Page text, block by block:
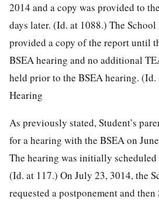
2014 and a copy was provided to
days later. (Id. at 1088.) The
provided a copy of the report until
BSEA hearing and no additional
held prior to the BSEA hearing. (Id.
Hearing
As previously stated, Student’s
for a hearing with the BSEA on
The hearing was initially
(Id. at 117.) On July 23, 3014, the
requested a postponement and then